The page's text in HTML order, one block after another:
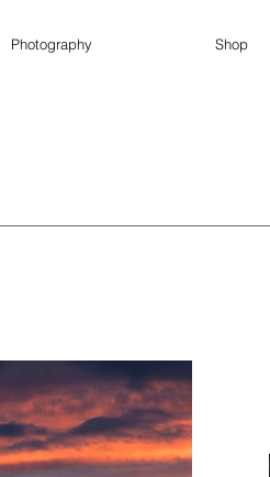
Photography Shop